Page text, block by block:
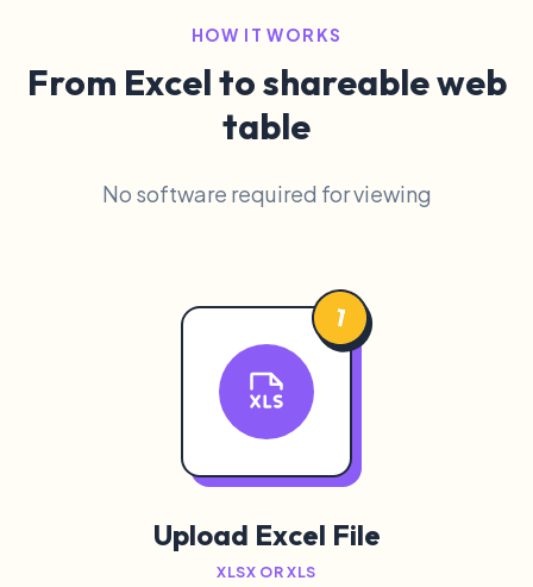
HOW IT WORKS
From Excel to shareable web
table
No software required for viewing
1
Upload Excel File
XLSX OR XLS